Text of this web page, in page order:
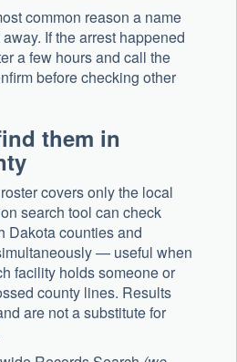
common reason a name
If the arrest happened
a few hours and call the
before checking other
them in
covers only the local
search tool can check
Dakota counties and
— useful when
facility holds someone or
county lines. Results
are not a substitute for